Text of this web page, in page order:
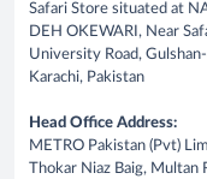
Safari Store situated at
DEH OKEWARI, Near
University Road,
Karachi, Pakistan
Head Office Address:
METRO Pakistan (Pvt)
Thokar Niaz Baig, Multan